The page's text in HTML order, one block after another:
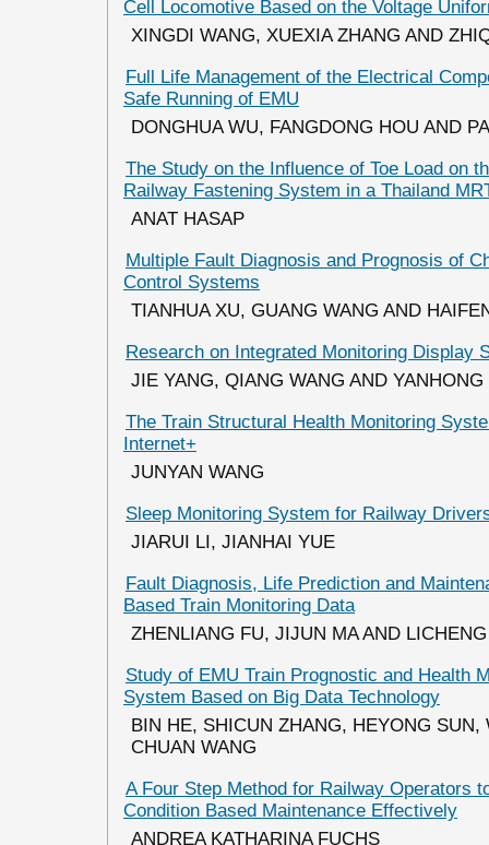
Cell Locomotive Based on the Voltage
XINGDI WANG, XUEXIA ZHANG AND
Full Life Management of the Electrical
Safe Running of EMU
DONGHUA WU, FANGDONG HOU AND
The Study on the Influence of Toe Load on
Railway Fastening System in a Thailand
ANAT HASAP
Multiple Fault Diagnosis and Prognosis of
Control Systems
TIANHUA XU, GUANG WANG AND
Research on Integrated Monitoring Display
JIE YANG, QIANG WANG AND YANHONG
The Train Structural Health Monitoring
Internet+
JUNYAN WANG
Sleep Monitoring System for Railway
JIARUI LI, JIANHAI YUE
Fault Diagnosis, Life Prediction and
Based Train Monitoring Data
ZHENLIANG FU, JIJUN MA AND
Study of EMU Train Prognostic and Health
System Based on Big Data Technology
BIN HE, SHICUN ZHANG, HEYONG SUN,
CHUAN WANG
A Four Step Method for Railway Operators
Condition Based Maintenance Effectively
ANDREA KATHARINA FUCHS